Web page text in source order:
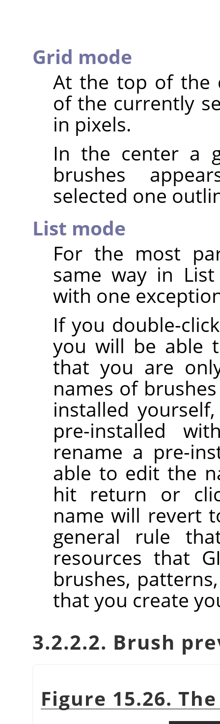
Grid mode
At the top of the
of the currently
in pixels.
In the center a
brushes
selected one
List mode
For the most
same way in
with one
If you double-
you will be able
that you are
names of
installed
pre-installed
rename a pre-
able to edit the
hit return or
name will revert
general rule
resources that
brushes,
that you create
3.2.2.2. Brush
Figure 15.26.